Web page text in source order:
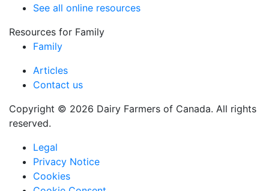
See all online resources
Resources for Family
Family
Copyright © 2026 Dairy Farmers of Canada. All rights
reserved.
Legal
Privacy Notice
Cookies
Articles
Contact us